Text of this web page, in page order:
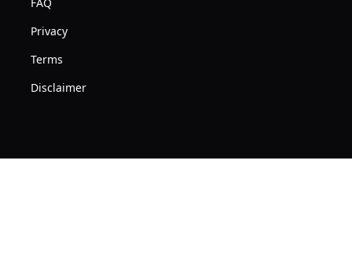
Privacy
Terms
Disclaimer